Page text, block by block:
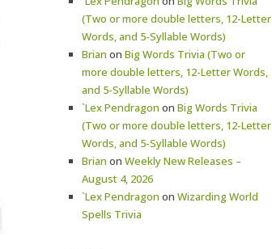
(Two or more double letters, 12-Letter
Words, and 5-Syllable Words)
Brian on Big Words Trivia (Two or
more double letters, 12-Letter Words,
and 5-Syllable Words)
`Lex Pendragon on Big Words Trivia
(Two or more double letters, 12-Letter
Words, and 5-Syllable Words)
Brian on Weekly New Releases –
August 4, 2026
`Lex Pendragon on Wizarding World
Spells Trivia